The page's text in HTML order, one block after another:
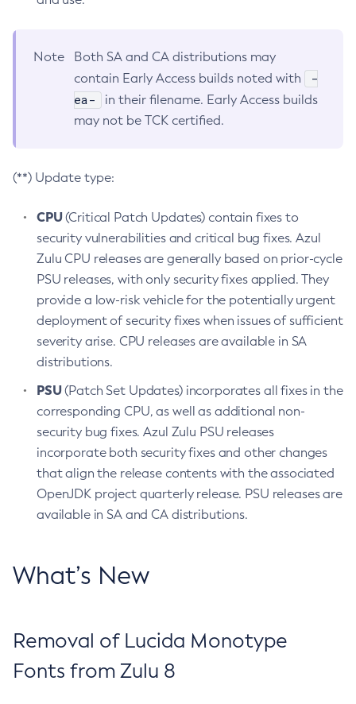
Note
Both SA and CA distributions may
contain Early Access builds noted with
-
ea-
in their filename. Early Access builds
may not be TCK certified.
(**) Update type:
CPU(Critical Patch Updates) contain fixes to
security vulnerabilities and critical bug fixes. Azul
Zulu CPU releases are generally based on prior-cycle
PSU releases, with only security fixes applied. They
provide a low-risk vehicle for the potentially urgent
deployment of security fixes when issues of sufficient
severity arise. CPU releases are available in SA
distributions.
PSU(Patch Set Updates) incorporates all fixes in the
corresponding CPU, as well as additional non-
security bug fixes. Azul Zulu PSU releases
incorporate both security fixes and other changes
that align the release contents with the associated
OpenJDK project quarterly release. PSU releases are
available in SA and CA distributions.
What’s New
Removal of Lucida Monotype
Fonts from Zulu 8